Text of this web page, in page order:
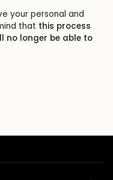
your personal and
that this process
no longer be able to